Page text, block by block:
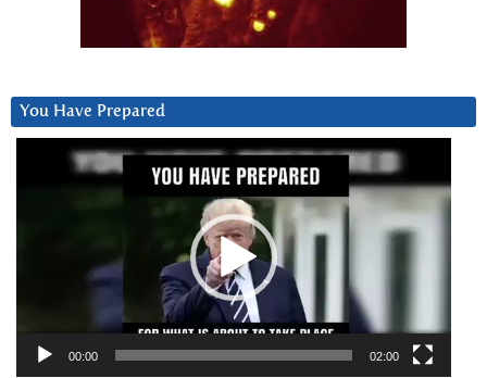
You Have Prepared
00:00 02:00